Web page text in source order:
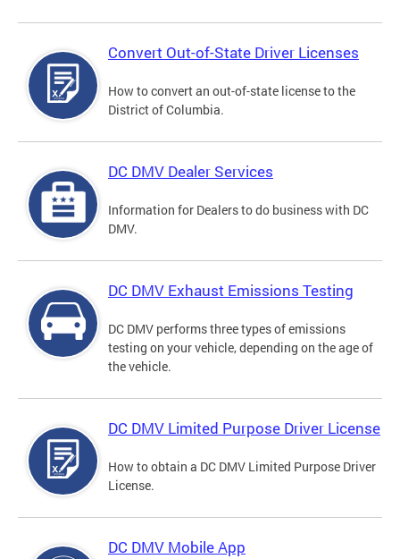
Convert Out-of-State Driver Licenses
How to convert an out-of-state license to the
District of Columbia.
DC DMV Dealer Services
Information for Dealers to do business with DC
DMV.
DC DMV Exhaust Emissions Testing
DC DMV performs three types of emissions
testing on your vehicle, depending on the age of
the vehicle.
DC DMV Limited Purpose Driver License
How to obtain a DC DMV Limited Purpose Driver
License.
DC DMV Mobile App